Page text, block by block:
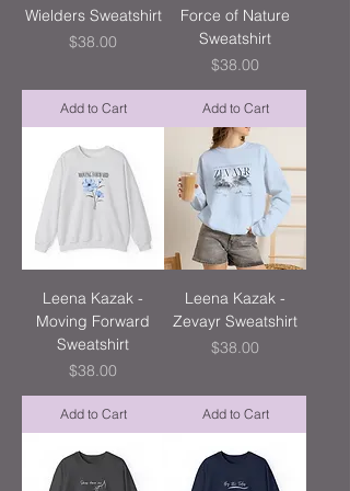
Wielders Sweatshirt
Price
$38.00
Add to Cart
Force of Nature
Sweatshirt
Price
$38.00
Add to Cart
Leena Kazak -
Moving Forward
Sweatshirt
Price
$38.00
Add to Cart
Leena Kazak -
Zevayr Sweatshirt
Price
$38.00
Add to Cart